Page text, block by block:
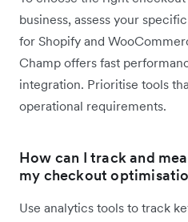
business, assess your
for Shopify and
Champ offers fast
integration. Prioritise tools
operational requirements.
How can I track and
my checkout
Use analytics tools to track